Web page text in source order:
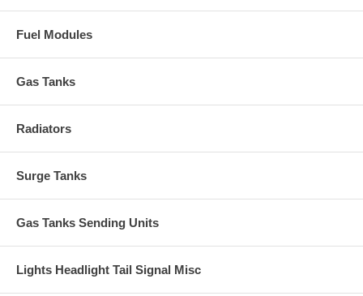
Fuel Modules
Gas Tanks
Radiators
Surge Tanks
Gas Tanks Sending Units
Lights Headlight Tail Signal Misc